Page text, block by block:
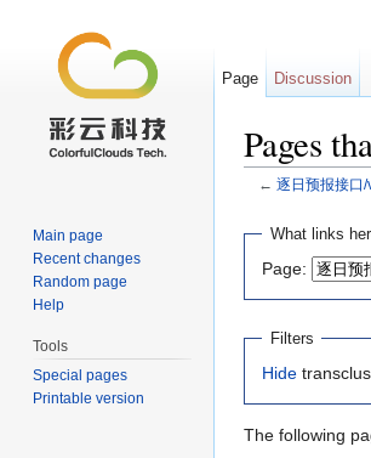
Pages
← 逐日预报接口/
What links
Page:
Filters
Hide
The following
Page Discussion
Main page
Recent changes
Random page
Help
Tools
Special pages
Printable version